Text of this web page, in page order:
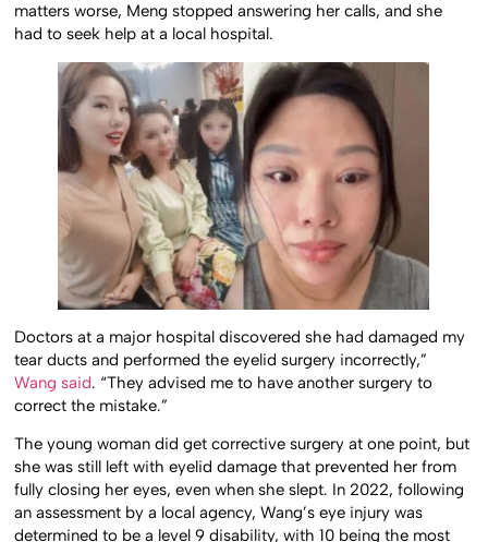
matters worse, Meng stopped answering her calls, and she
had to seek help at a local hospital.
Doctors at a major hospital discovered she had damaged my
tear ducts and performed the eyelid surgery incorrectly,”
Wang said. “They advised me to have another surgery to
correct the mistake.”
The young woman did get corrective surgery at one point, but
she was still left with eyelid damage that prevented her from
fully closing her eyes, even when she slept. In 2022, following
an assessment by a local agency, Wang’s eye injury was
determined to be a level 9 disability, with 10 being the most